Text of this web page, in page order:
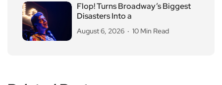
Flop! Turns Broadway’s Biggest
Disasters Into a
August 6, 2026 10 Min Read